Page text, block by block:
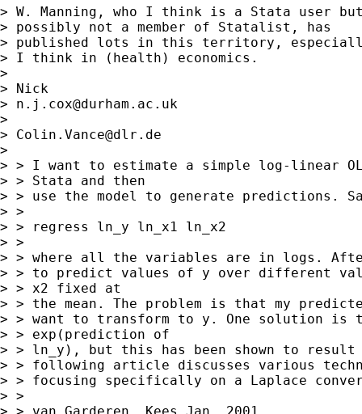
> W. Manning, who I think is a Stata user
> possibly not a member of Statalist, has
> published lots in this territory,
> I think in (health) economics.
>
> Nick
> n.j.cox@durham.ac.uk
>
> Colin.Vance@dlr.de
>
> > I want to estimate a simple log-linear
> > Stata and then
> > use the model to generate predictions.
> >
> > regress ln_y ln_x1 ln_x2
> >
> > where all the variables are in logs.
> > to predict values of y over different
> > x2 fixed at
> > the mean. The problem is that my
> > want to transform to y. One solution is
> > exp(prediction of
> > ln_y), but this has been shown to
> > following article discusses various
> > focusing specifically on a Laplace
> >